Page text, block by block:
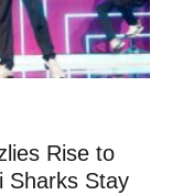
Rise to
Sharks Stay